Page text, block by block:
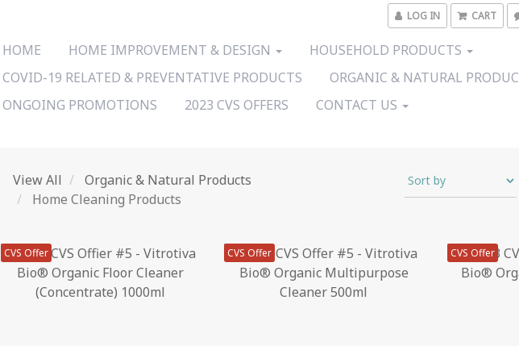
LOG IN CART
HOME HOME IMPROVEMENT & DESIGN
HOUSEHOLD PRODUCTS
COVID-19 RELATED & PREVENTATIVE PRODUCTS
ORGANIC & NATURAL
ONGOING PROMOTIONS
2023 CVS OFFERS CONTACT US
View All
Organic & Natural Products
Home Cleaning Products
CVS Offer CVS Offer CVS Offer